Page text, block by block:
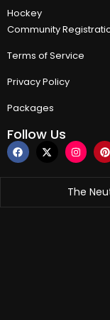
Hockey
Community
Terms of Service
Privacy Policy
Packages
Follow Us
The